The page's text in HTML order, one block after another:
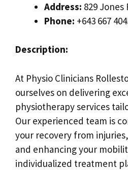
Address: 829 Jones
Phone: +643 667
Description:
At Physio Clinicians
ourselves on delivering
physiotherapy services
Our experienced team is
your recovery from
and enhancing your
individualized treatment